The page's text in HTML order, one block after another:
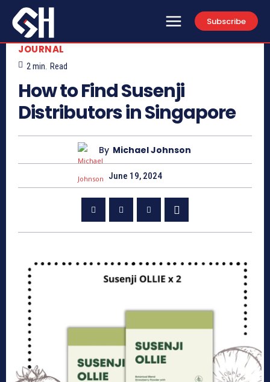
Subscribe
JOURNAL
2 min. Read
How to Find Susenji
Distributors in Singapore
By Michael Johnson
June 19, 2024